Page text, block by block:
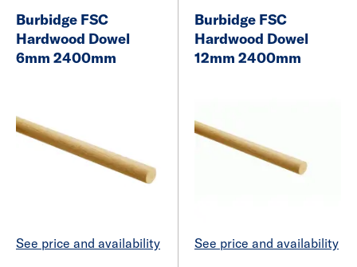
Burbidge FSC
Hardwood Dowel
6mm 2400mm
See price and availability
Burbidge FSC
Hardwood Dowel
12mm 2400mm
See price and availability